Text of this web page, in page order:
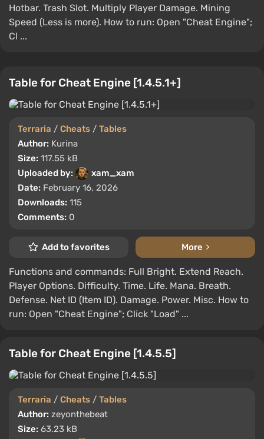
Hotbar. Trash Slot. Multiply Player Damage. Mining
Speed (Less is more). How to run: Open "Cheat Engine";
Cl ...
Table for Cheat Engine [1.4.5.1+]
Terraria / Cheats / Tables
Author: Kurina
Size: 117.55 kB
Uploaded by:
xam_xam
Date: February 16, 2026
Downloads: 115
Comments: 0
Add to favorites More
Functions and commands: Full Bright. Extend Reach.
Player Options. Difficulty. Time. Life. Mana. Breath.
Defense. Net ID (Item ID). Damage. Power. Misc. How to
run: Open "Cheat Engine"; Click "Load" ...
Table for Cheat Engine [1.4.5.5]
Terraria / Cheats / Tables
Author: zeyonthebeat
Size: 63.23 kB